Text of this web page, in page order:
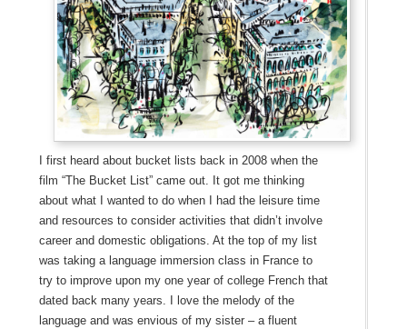
I first heard about bucket lists back in 2008 when the
film “The Bucket List” came out. It got me thinking
about what I wanted to do when I had the leisure time
and resources to consider activities that didn’t involve
career and domestic obligations. At the top of my list
was taking a language immersion class in France to
try to improve upon my one year of college French that
dated back many years. I love the melody of the
language and was envious of my sister – a fluent